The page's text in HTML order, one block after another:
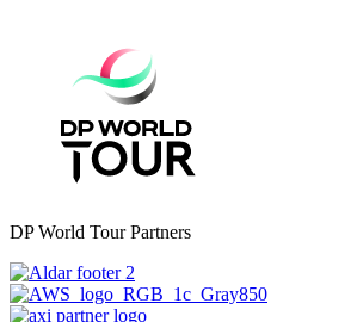
DP World Tour Partners